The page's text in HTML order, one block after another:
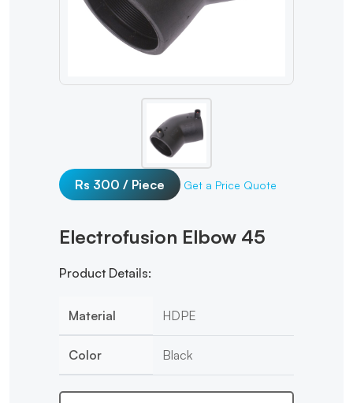
Rs 300 / Piece Get a Price Quote
Electrofusion Elbow 45
Product Details:
Material HDPE
Color Black